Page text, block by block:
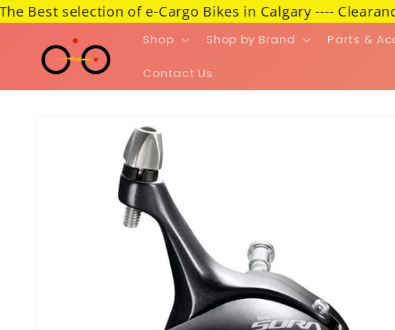
to content
selection of e-Cargo Bikes in Calgary ---- Clearance
Shop Shop by Brand Parts &
Contact Us
to product information